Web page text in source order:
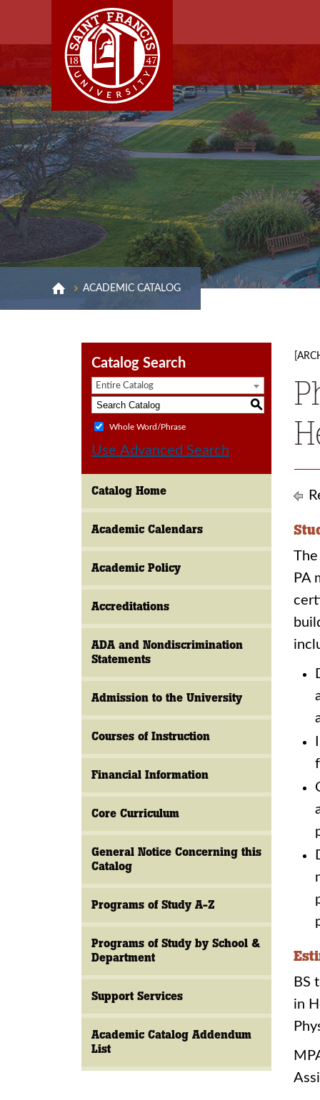
ACADEMIC CATALOG
Catalog Search
Entire Catalog
S
Whole Word/Phrase
Use Advanced Search
Catalog Home
Academic Calendars
Academic Policy
Accreditations
ADA and Nondiscrimination
Statements
Admission to the University
Courses of Instruction
Financial Information
Core Curriculum
General Notice Concerning this
Catalog
Programs of Study A-Z
Programs of Study by School &
Department
Support Services
Academic Catalog Addendum
List
PA
BS
in